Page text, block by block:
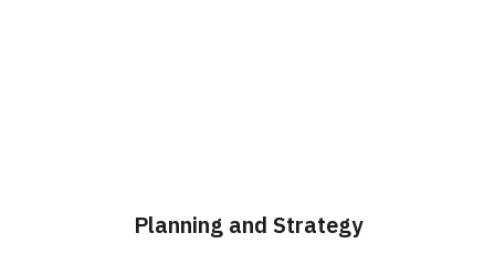
Planning and Strategy